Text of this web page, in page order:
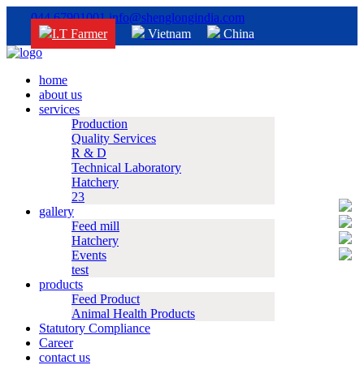
044 67901001 info@shenglongindia.com
I.T Farmer
Vietnam China
home
about us
services
Production
Quality Services
R & D
Technical Laboratory
Hatchery
23
gallery
Feed mill
Hatchery
Events
test
products
Feed Product
Animal Health Products
Statutory Compliance
Career
contact us